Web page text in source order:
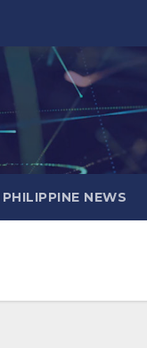
PHILIPPINE NEWS